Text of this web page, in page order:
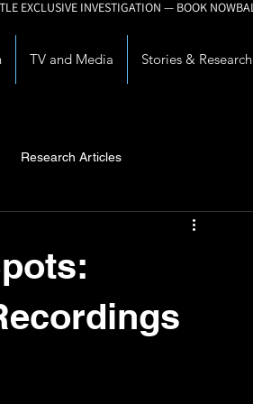
TV and Media Stories & Research
Research Articles